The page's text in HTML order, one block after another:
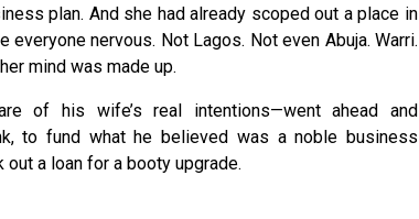
plan. And she had already scoped out a place in
nervous. Not Lagos. Not even Abuja. Warri.
mind was made up.
of his wife’s real intentions—went ahead and
to fund what he believed was a noble business
out a loan for a booty upgrade.